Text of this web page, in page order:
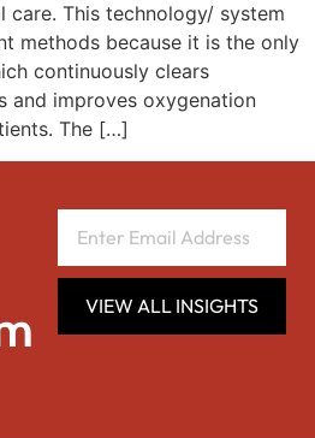
This technology/ system
methods because it is the only
continuously clears
and improves oxygenation
The […]
VIEW ALL INSIGHTS